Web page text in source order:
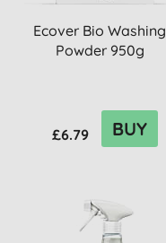
Ecover Bio Washing
Powder 950g
£6.79 BUY